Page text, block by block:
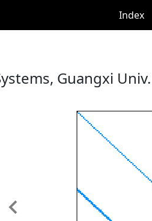
Index
Guangxi Univ.
Previous